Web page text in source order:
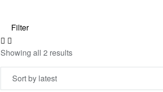
Filter
Showing all 2 results